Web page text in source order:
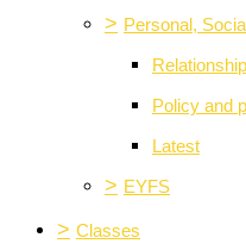
> Personal,
Policy and
Latest
> EYFS
> Classes